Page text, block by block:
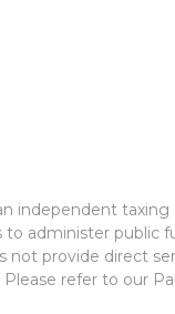
independent
to administer public
not provide direct
refer to our